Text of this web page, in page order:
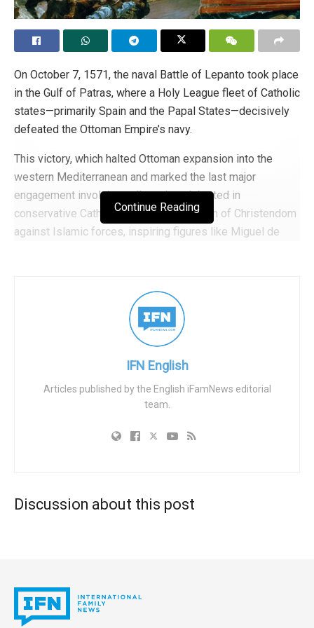
On October 7, 1571, the naval Battle of Lepanto took place
in the Gulf of Patras, where a Holy League fleet of Catholic
states—primarily Spain and the Papal States—decisively
defeated the Ottoman Empire’s navy.
This victory, which halted Ottoman expansion into the
western Mediterranean and marked the last major
engagement involving galleys, is celebrated in
conservative Catholic history as a triumph of Christendom
against Islamic forces, inspiring figures like Miguel de
Continue Reading
IFN English
Articles published by the English iFamNews editorial
team.
Discussion about this post